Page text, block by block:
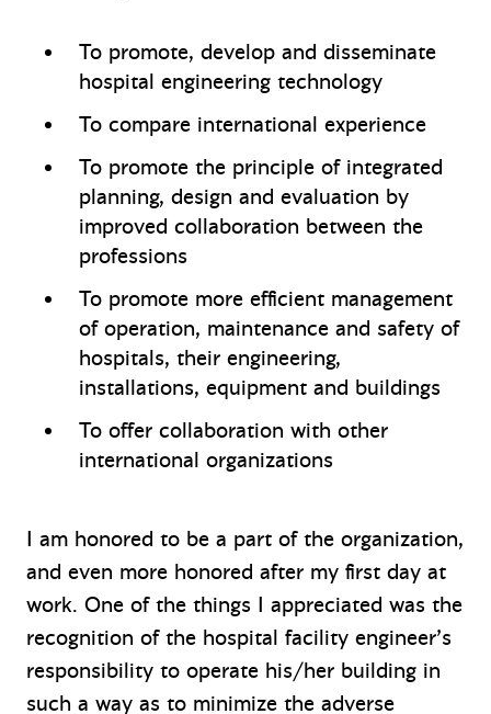
To promote, develop and disseminate
hospital engineering technology
To compare international experience
To promote the principle of integrated
planning, design and evaluation by
improved collaboration between the
professions
To promote more efficient management
of operation, maintenance and safety of
hospitals, their engineering,
installations, equipment and buildings
To offer collaboration with other
international organizations
I am honored to be a part of the organization,
and even more honored after my first day at
work. One of the things I appreciated was the
recognition of the hospital facility engineer’s
responsibility to operate his/her building in
such a way as to minimize the adverse